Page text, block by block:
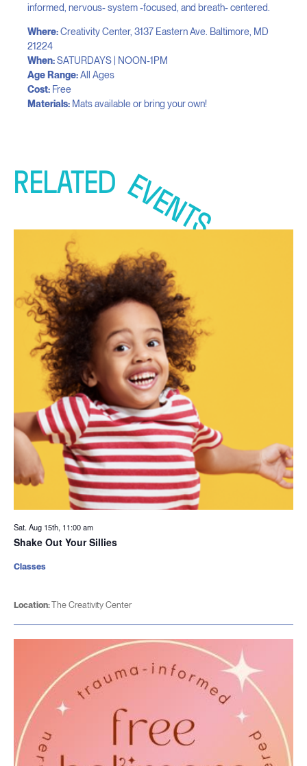
informed, nervous- system -focused, and breath- centered.
Where:Creativity Center, 3137 Eastern Ave. Baltimore, MD
21224
When:SATURDAYS | NOON-1PM
Age Range:All Ages
Cost: Free
Materials: Mats available or bring your own!
RELATED EVENTS
Sat. Aug 15th, 11:00 am
Shake Out Your Sillies
Location:The Creativity Center
Classes